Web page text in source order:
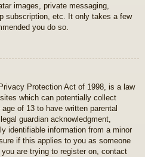
images, private messaging,
subscription, etc. It only takes a few
you do so.
Protection Act of 1998, is a law
which can potentially collect
of 13 to have written parental
guardian acknowledgment,
identifiable information from a minor
if this applies to you as someone
are trying to register on, contact